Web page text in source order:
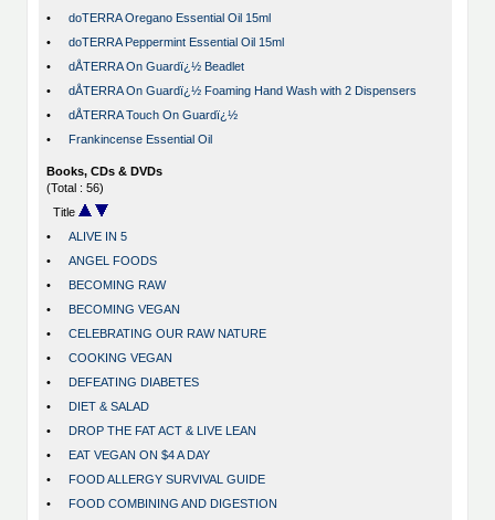
•
doTERRA Oregano Essential Oil 15ml
•
doTERRA Peppermint Essential Oil 15ml
•
dÅTERRA On Guardï¿½ Beadlet
•
dÅTERRA On Guardï¿½ Foaming Hand Wash with 2 Dispensers
•
dÅTERRA Touch On Guardï¿½
•
Frankincense Essential Oil
Books, CDs & DVDs
(Total : 56)
Title
•
ALIVE IN 5
•
ANGEL FOODS
•
BECOMING RAW
•
BECOMING VEGAN
•
CELEBRATING OUR RAW NATURE
•
COOKING VEGAN
•
DEFEATING DIABETES
•
DIET & SALAD
•
DROP THE FAT ACT & LIVE LEAN
•
EAT VEGAN ON $4 A DAY
•
FOOD ALLERGY SURVIVAL GUIDE
•
FOOD COMBINING AND DIGESTION